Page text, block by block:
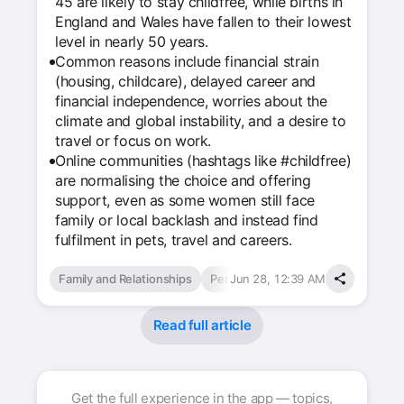
England and Wales have fallen to their lowest
level in nearly 50 years.
Common reasons include financial strain
(housing, childcare), delayed career and
financial independence, worries about the
climate and global instability, and a desire to
travel or focus on work.
Online communities (hashtags like #childfree)
are normalising the choice and offering
support, even as some women still face
family or local backlash and instead find
fulfilment in pets, travel and careers.
Family and Relationships Personal Finance
Jun 28, 12:39 AM
Read full article
Get the full experience in the app — topics,